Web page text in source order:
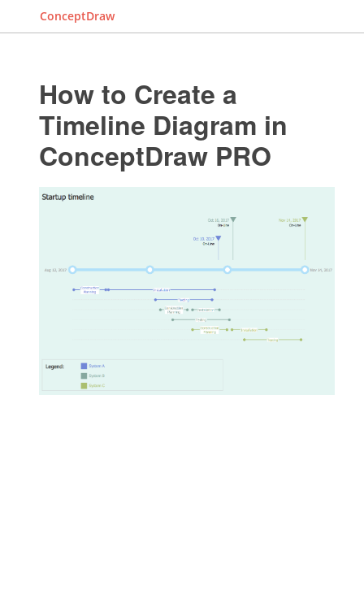
ConceptDraw
How to Create a
Timeline Diagram in
ConceptDraw PRO